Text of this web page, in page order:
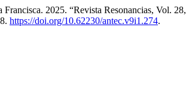
Francisca. 2025. “Revista Resonancias, Vol.
https://doi.org/10.62230/antec.v9i1.274.